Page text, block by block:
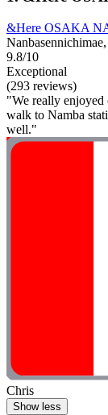
&Here OSAKA
9.8/10
Exceptional
(293 reviews)
"We really enjoyed
walk to Namba
well."
Chris
Show less